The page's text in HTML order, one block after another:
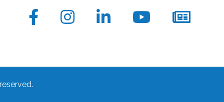
FacebookInstagram
LinkedInYouTube
up